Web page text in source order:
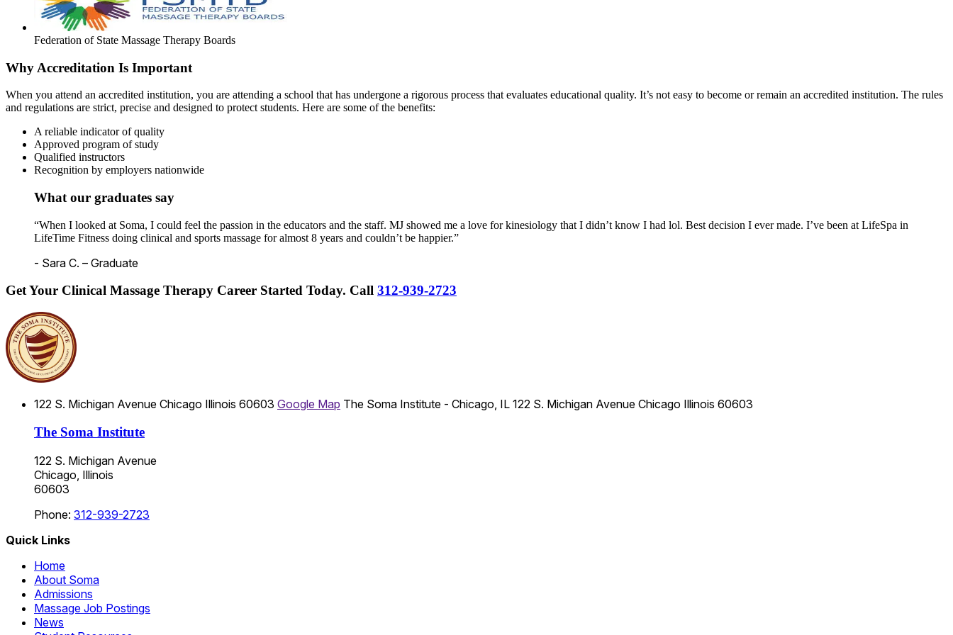
Federation of State Massage Therapy Boards
Why Accreditation Is Important
When you attend an accredited institution, you are attending a school that has undergone a rigorous process that evaluates educational quality. It’s not easy to become or remain an accredited institution. The rules
and regulations are strict, precise and designed to protect students. Here are some of the benefits:
A reliable indicator of quality
Approved program of study
Qualified instructors
Recognition by employers nationwide
What our graduates say
“When I looked at Soma, I could feel the passion in the educators and the staff. MJ showed me a love for kinesiology that I didn’t know I had lol. Best decision I ever made. I’ve been at LifeSpa in
LifeTime Fitness doing clinical and sports massage for almost 8 years and couldn’t be happier.”
- Sara C. – Graduate
Get Your Clinical Massage Therapy Career Started Today. Call 312-939-2723
122 S. Michigan Avenue Chicago Illinois 60603 Google Map The Soma Institute - Chicago, IL 122 S. Michigan Avenue Chicago Illinois 60603
The Soma Institute
122 S. Michigan Avenue
Chicago, Illinois
60603
Phone: 312-939-2723
Quick Links
Home
About Soma
Admissions
Massage Job Postings
News